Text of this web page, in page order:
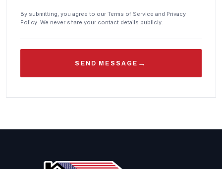
By submitting, you agree to our Terms of Service and Privacy
Policy. We never share your contact details publicly.
SEND MESSAGE →